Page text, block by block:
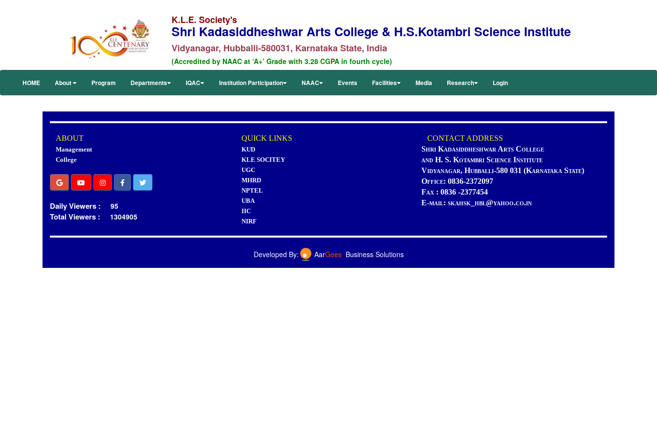
K.L.E. Society's
Shri Kadasiddheshwar Arts College & H.S.Kotambri Science Institute
Vidyanagar, Hubballi-580031, Karnataka State, India
(Accredited by NAAC at ‘A+’ Grade with 3.28 CGPA in fourth cycle)
HOME About Program Departments IQAC Institution Participation NAAC Events Facilities Media Research Login
ABOUT QUICK LINKS CONTACT ADDRESS
Management
College
Daily Viewers : 95
Total Viewers : 1304905
KUD
KLE SOCITEY
UGC
MHRD
NPTEL
UBA
IIC
NIRF
Shri Kadasiddheshwar Arts College
and H. S. Kotambri Science Institute
Vidyanagar, Hubballi-580 031 (Karnataka State)
Office: 0836-2372097
Fax : 0836 -2377454
E-mail: skahsk_hbl@yahoo.co.in
Developed By: AarGeesBusiness Solutions